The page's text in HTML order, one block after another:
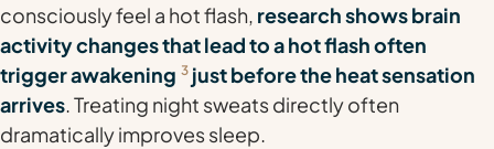
consciously feel a hot flash, research shows brain
activity changes that lead to a hot flash often
trigger awakening 3 just before the heat sensation
arrives. Treating night sweats directly often
dramatically improves sleep.